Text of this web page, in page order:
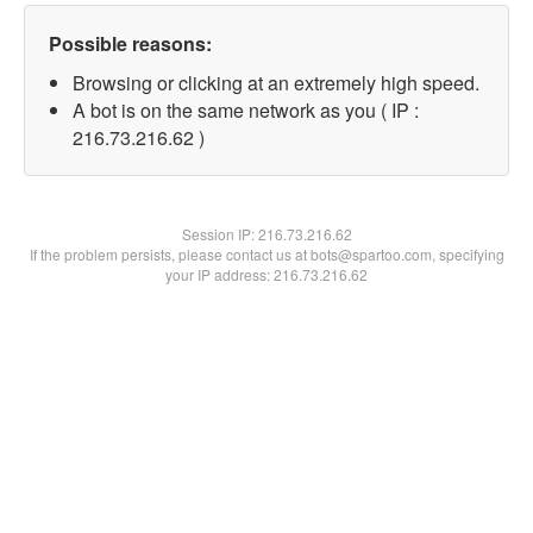
Possible reasons:
Browsing or clicking at an extremely high speed.
A bot is on the same network as you ( IP :
216.73.216.62 )
Session IP:216.73.216.62
If the problem persists, please contact us at bots@spartoo.com, specifying
your IP address: 216.73.216.62